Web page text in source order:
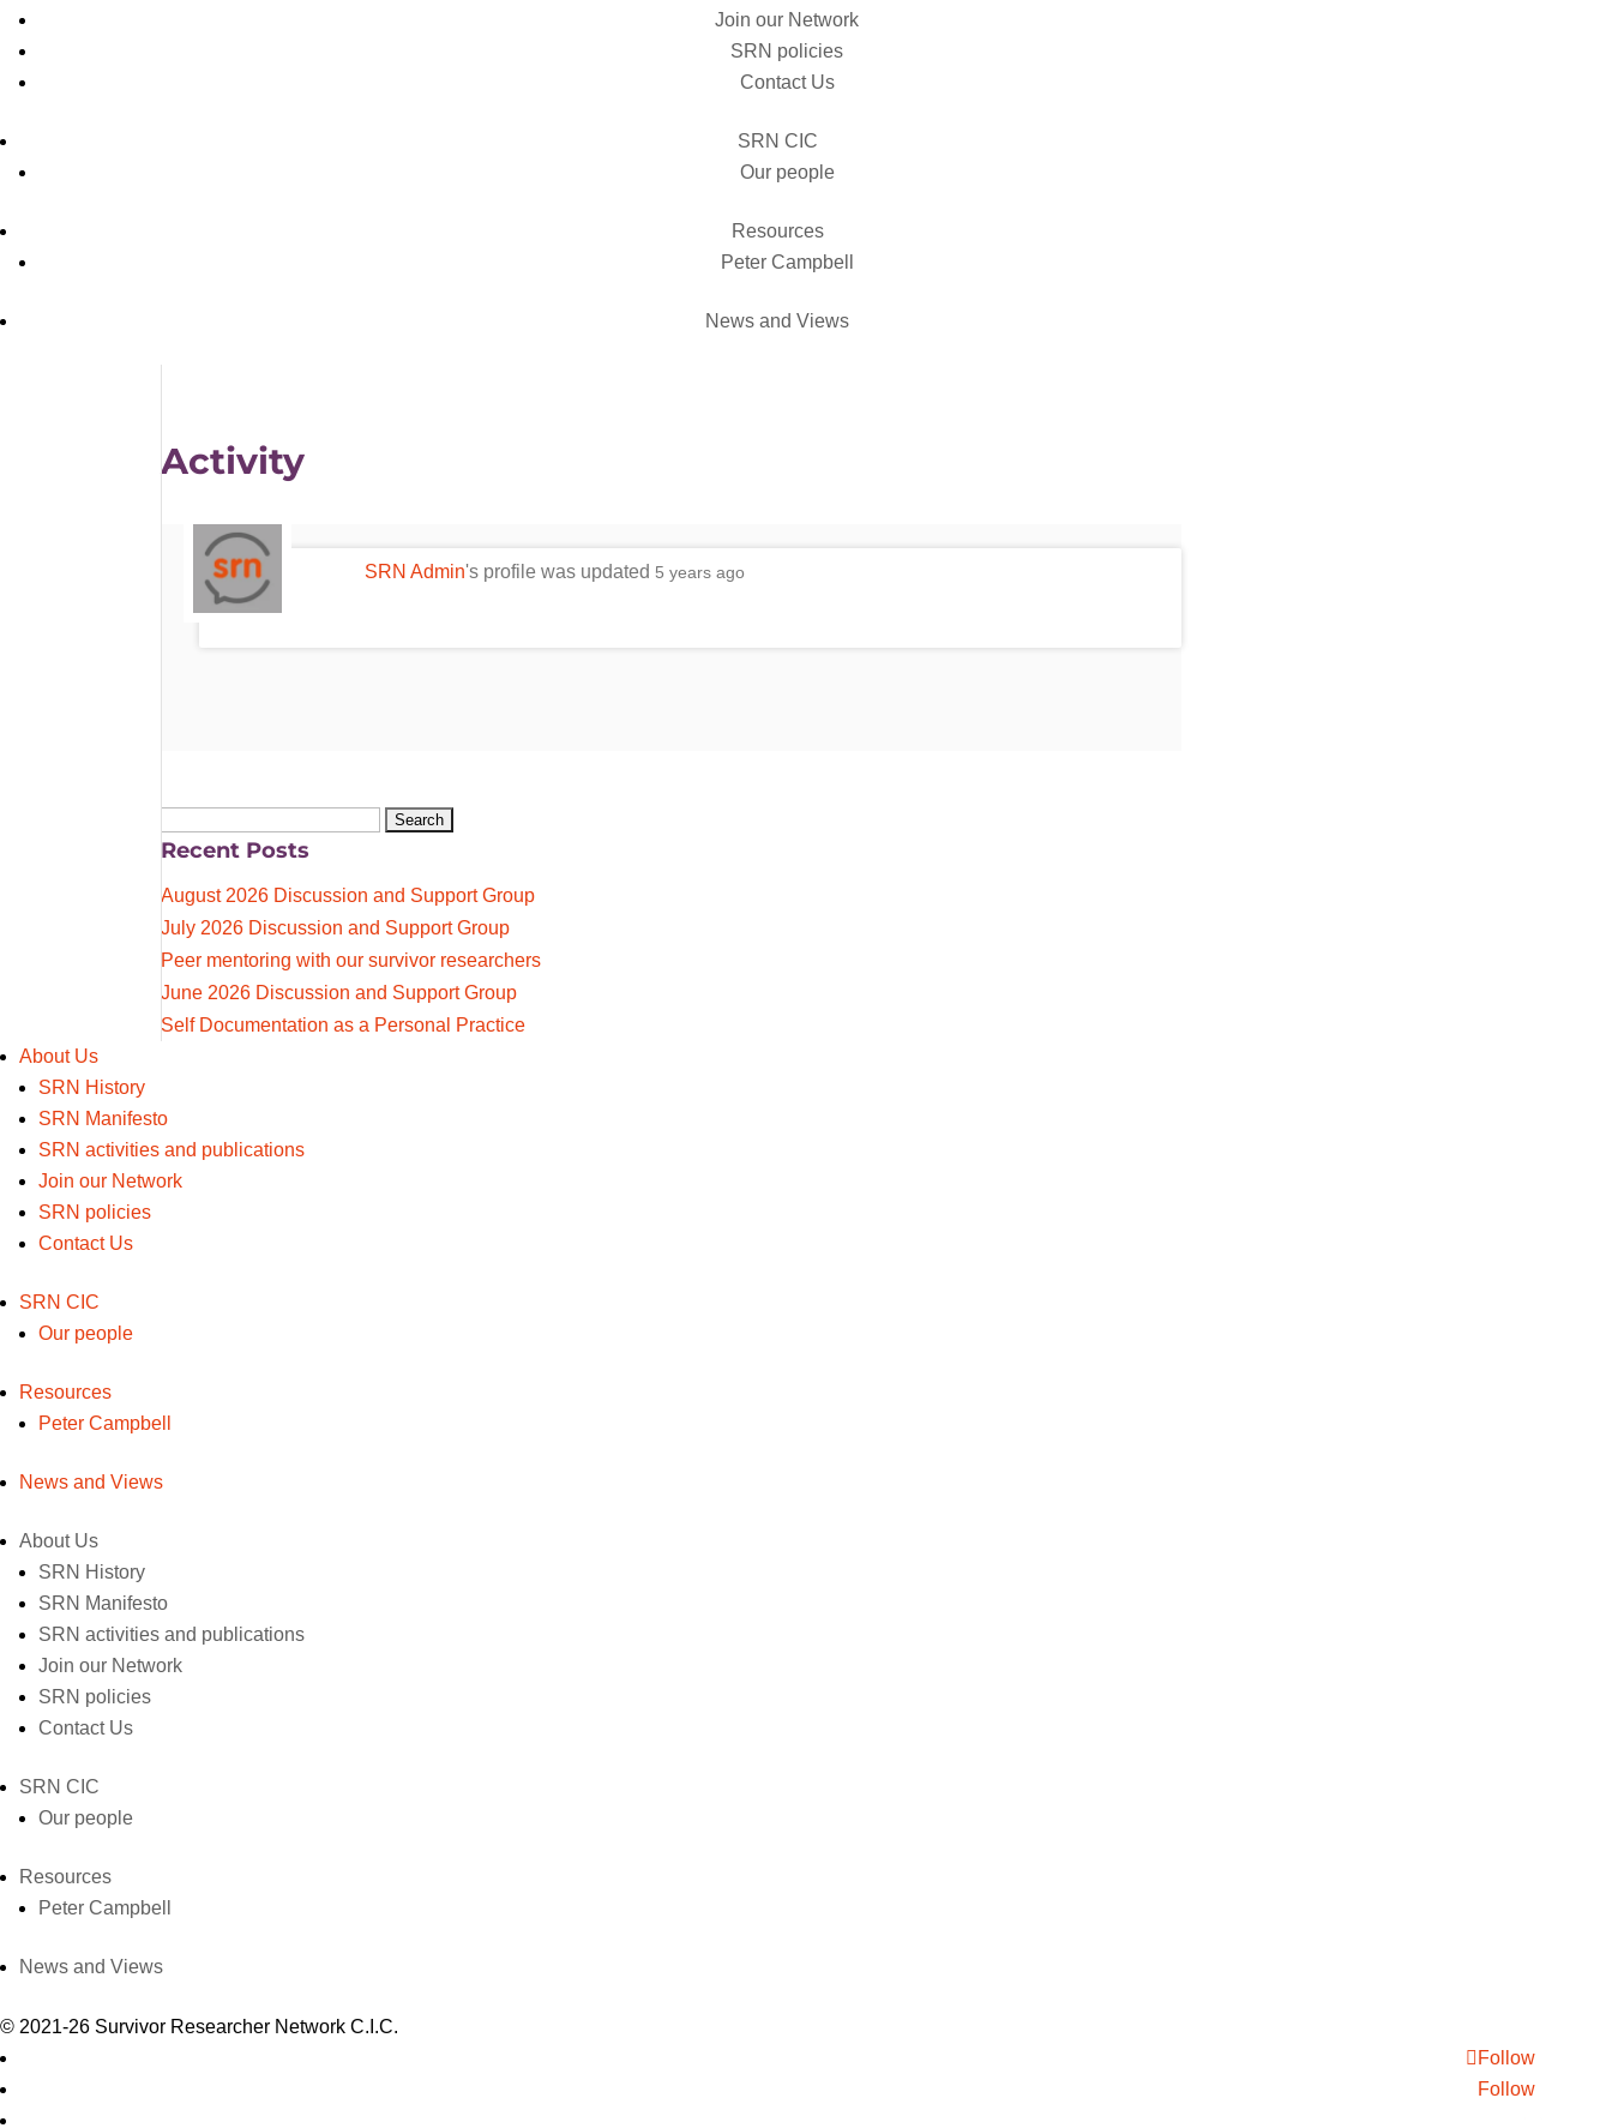
Join our Network
SRN policies
Contact Us
SRN CIC
Our people
Resources
Peter Campbell
News and Views
Activity
SRN Admin's profile was updated 5 years ago
for:
Recent Posts
August 2026 Discussion and Support Group
July 2026 Discussion and Support Group
Peer mentoring with our survivor researchers
June 2026 Discussion and Support Group
Self Documentation as a Personal Practice
About Us
SRN History
SRN Manifesto
SRN activities and publications
Join our Network
SRN policies
Contact Us
SRN CIC
Our people
Resources
Peter Campbell
News and Views
About Us
SRN History
SRN Manifesto
SRN activities and publications
Join our Network
SRN policies
Contact Us
SRN CIC
Our people
Resources
Peter Campbell
News and Views
© 2021-26 Survivor Researcher Network C.I.C.
Follow
Follow